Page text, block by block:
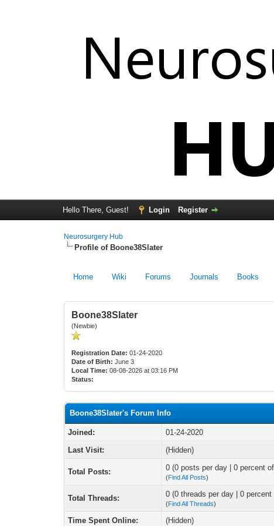
Hello There, Guest! Login Register
Neurosurgery Hub
Profile of Boone38Slater
Home Wiki Forums Journals Books
Boone38Slater
(Newbie)
Registration Date: 01-24-2020
Date of Birth: June 3
Local Time: 08-08-2026 at 03:16 PM
Status:
Boone38Slater's Forum Info
Joined:
01-24-2020
Last Visit:
(Hidden)
Total Posts: 0 (0 posts per day | 0 percent
(Find All Posts)
Total Threads: 0 (0 threads per day | 0
(Find All Threads)
Time Spent Online: (Hidden)